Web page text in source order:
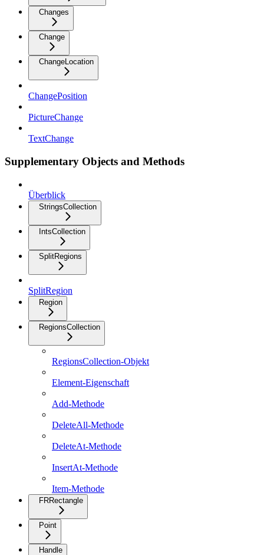
Changes
Change
ChangeLocation
ChangePosition
PictureChange
TextChange
Supplementary Objects and Methods
Überblick
StringsCollection
IntsCollection
SplitRegions
SplitRegion
Region
RegionsCollection
RegionsCollection-Objekt
Element-Eigenschaft
Add-Methode
DeleteAll-Methode
DeleteAt-Methode
InsertAt-Methode
Item-Methode
FRRectangle
Point
Handle